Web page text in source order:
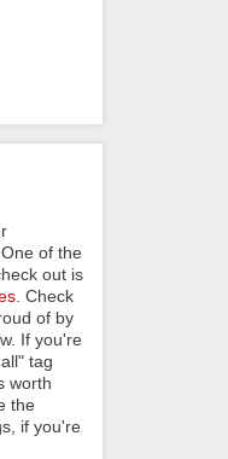
of the
out is
. Check
of by
If you're
tag
worth
the
if you're